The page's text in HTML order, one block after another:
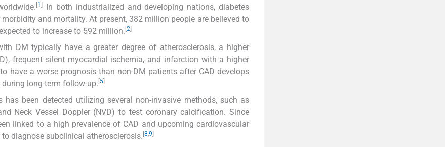
[1]
In both industrialized and developing nations, diabetes
and mortality. At present, 382 million people are believed to
to increase to 592 million. [2]
DM typically have a greater degree of atherosclerosis, a higher
frequent silent myocardial ischemia, and infarction with a higher
have a worse prognosis than non-DM patients after CAD develops
long-term follow-up. [5]
been detected utilizing several non-invasive methods, such as
Neck Vessel Doppler (NVD) to test coronary calcification. Since
linked to a high prevalence of CAD and upcoming cardiovascular
diagnose subclinical atherosclerosis. [8,9]